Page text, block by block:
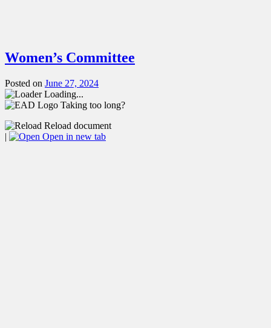
Women’s Committee
Posted on June 27, 2024
Loading...
Taking too long?
Reload document
|
Open in new tab